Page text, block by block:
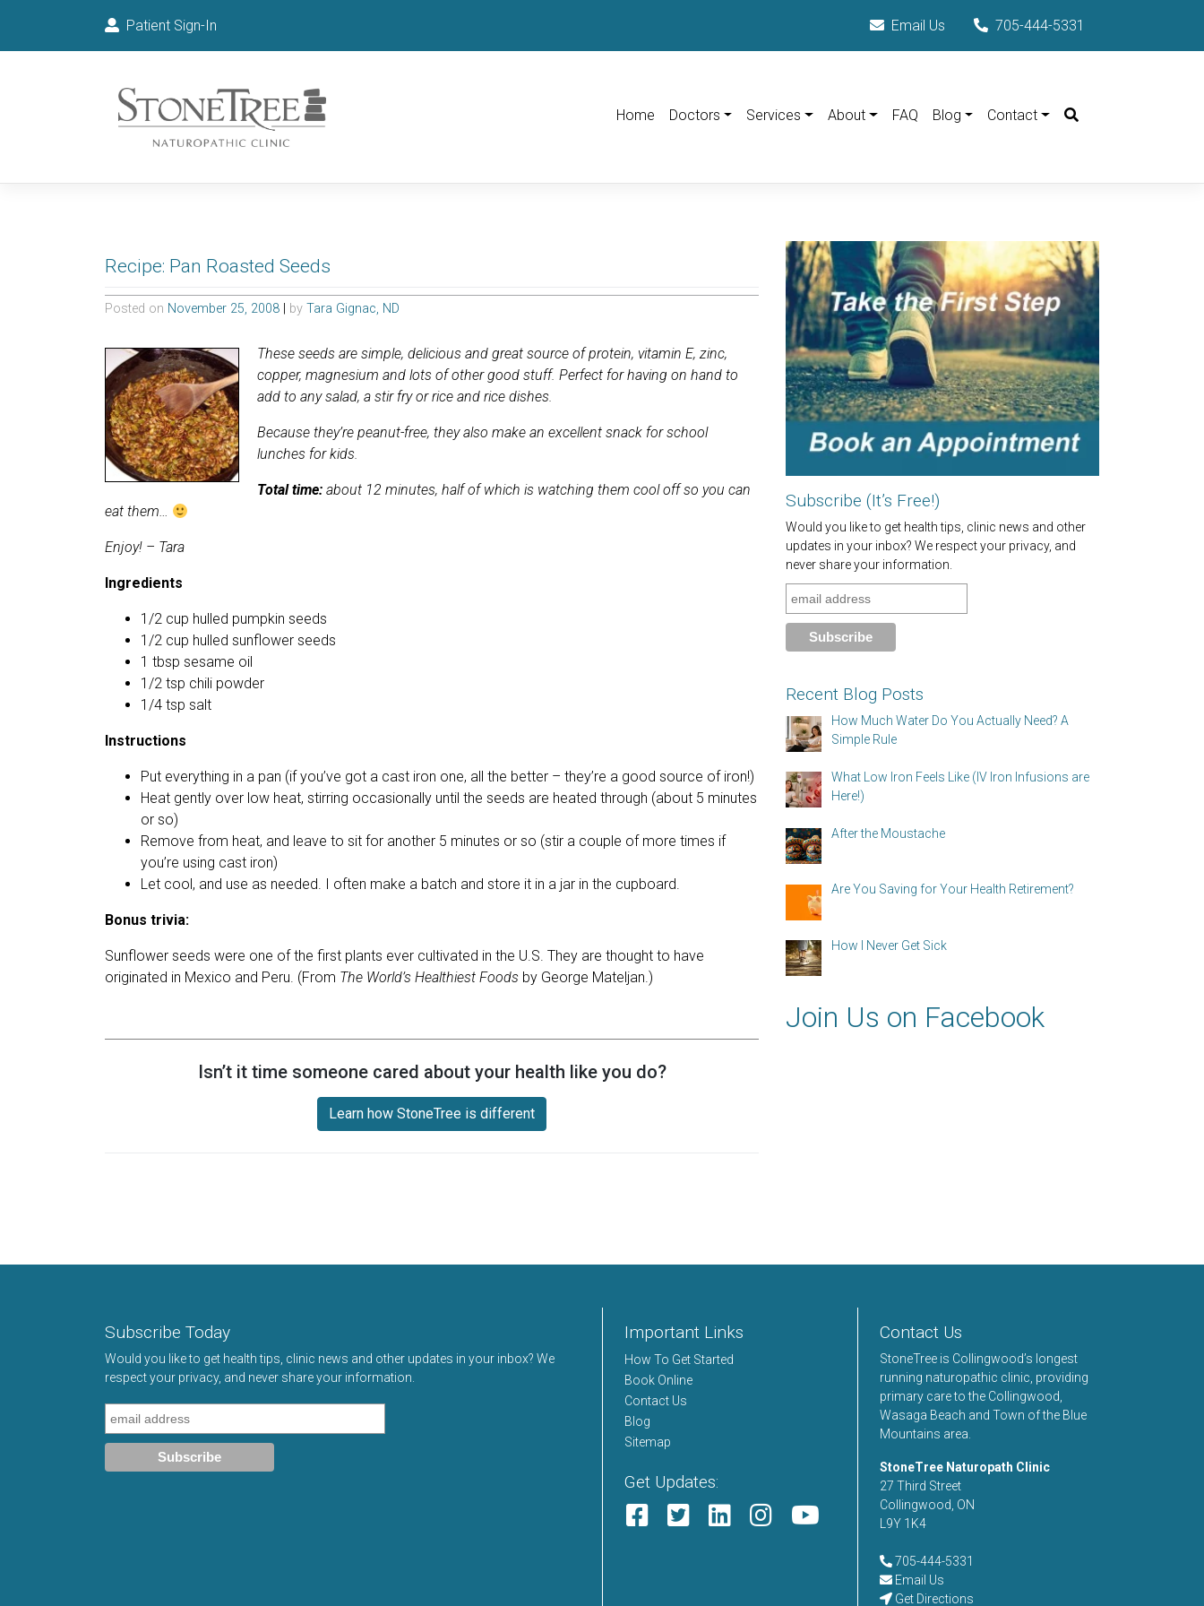
Patient Sign-In Email Us 705-444-5331
Home Doctors Services About FAQ Blog Contact
Recipe: Pan Roasted Seeds
Posted on November 25, 2008 by Tara Gignac, ND
These seeds are simple, delicious and great source of protein, vitamin E, zinc,
copper, magnesium and lots of other good stuff. Perfect for having on hand to
add to any salad, a stir fry or rice and rice dishes.
Because they’re peanut-free, they also make an excellent snack for school
lunches for kids.
Total time: about 12 minutes, half of which is watching them cool off so you can
eat them…
Enjoy! – Tara
Ingredients
1/2 cup hulled pumpkin seeds
1/2 cup hulled sunflower seeds
1 tbsp sesame oil
1/2 tsp chili powder
1/4 tsp salt
Instructions
Put everything in a pan (if you’ve got a cast iron one, all the better – they’re a good source of iron!)
Heat gently over low heat, stirring occasionally until the seeds are heated through (about 5 minutes
or so)
Remove from heat, and leave to sit for another 5 minutes or so (stir a couple of more times if
you’re using cast iron)
Let cool, and use as needed. I often make a batch and store it in a jar in the cupboard.
Bonus trivia:
Sunflower seeds were one of the first plants ever cultivated in the U.S. They are thought to have
originated in Mexico and Peru. (From The World’s Healthiest Foods by George Mateljan.)
Isn’t it time someone cared about your health like you do?
Learn how StoneTree is different
Subscribe (It’s Free!)
Would you like to get health tips, clinic news and other
updates in your inbox? We respect your privacy, and
never share your information.
Recent Blog Posts
How Much Water Do You Actually Need? A
Simple Rule
What Low Iron Feels Like (IV Iron Infusions are
Here!)
After the Moustache
Are You Saving for Your Health Retirement?
How I Never Get Sick
Join Us on Facebook
Subscribe Today
Would you like to get health tips, clinic news and other updates in your inbox? We
respect your privacy, and never share your information.
Important Links
How To Get Started
Book Online
Contact Us
Blog
Sitemap
Get Updates:
Contact Us
StoneTree is Collingwood’s longest
running naturopathic clinic, providing
primary care to the Collingwood,
Wasaga Beach and Town of the Blue
Mountains area.
StoneTree Naturopath Clinic
27 Third Street
Collingwood, ON
L9Y 1K4
705-444-5331
Email Us
Get Directions